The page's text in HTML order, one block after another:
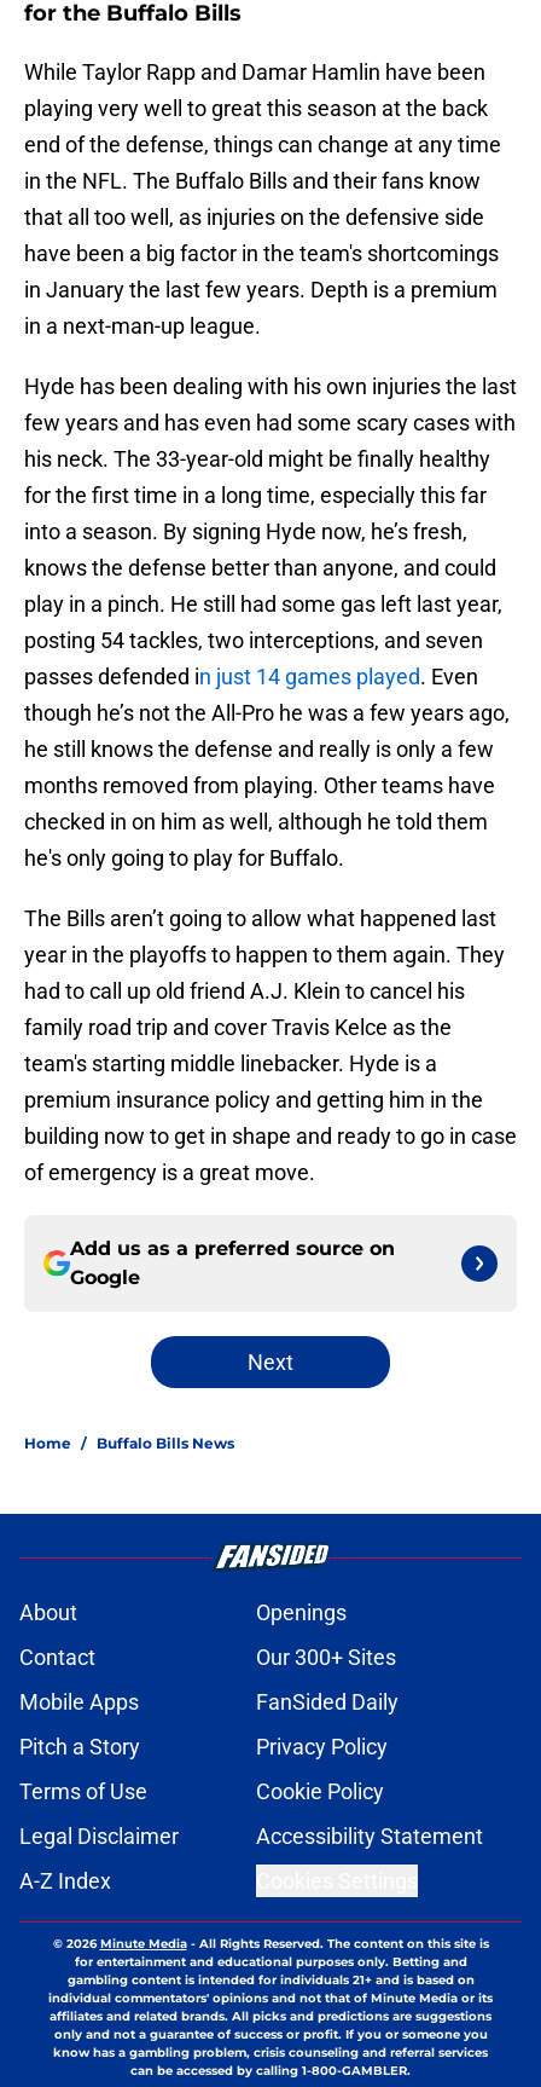
for the Buffalo Bills
While Taylor Rapp and Damar Hamlin have been
playing very well to great this season at the back
end of the defense, things can change at any time
in the NFL. The Buffalo Bills and their fans know
that all too well, as injuries on the defensive side
have been a big factor in the team's shortcomings
in January the last few years. Depth is a premium
in a next-man-up league.
Hyde has been dealing with his own injuries the last
few years and has even had some scary cases with
his neck. The 33-year-old might be finally healthy
for the first time in a long time, especially this far
into a season. By signing Hyde now, he’s fresh,
knows the defense better than anyone, and could
play in a pinch. He still had some gas left last year,
posting 54 tackles, two interceptions, and seven
passes defended in just 14 games played. Even
though he’s not the All-Pro he was a few years ago,
he still knows the defense and really is only a few
months removed from playing. Other teams have
checked in on him as well, although he told them
he's only going to play for Buffalo.
The Bills aren’t going to allow what happened last
year in the playoffs to happen to them again. They
had to call up old friend A.J. Klein to cancel his
family road trip and cover Travis Kelce as the
team's starting middle linebacker. Hyde is a
premium insurance policy and getting him in the
building now to get in shape and ready to go in case
of emergency is a great move.
Add us as a preferred source on
Google
Next
Home / Buffalo Bills News
About
Openings
Contact
Our 300+ Sites
Mobile Apps
FanSided Daily
Pitch a Story
Privacy Policy
Terms of Use
Cookie Policy
Legal Disclaimer
Accessibility Statement
A-Z Index
© 2026Minute Media- All Rights Reserved. The content on this site is
for entertainment and educational purposes only. Betting and
gambling content is intended for individuals 21+ and is based on
individual commentators' opinions and not that of Minute Media or its
affiliates and related brands. All picks and predictions are suggestions
only and not a guarantee of success or profit. If you or someone you
know has a gambling problem, crisis counseling and referral services
can be accessed by calling 1-800-GAMBLER.